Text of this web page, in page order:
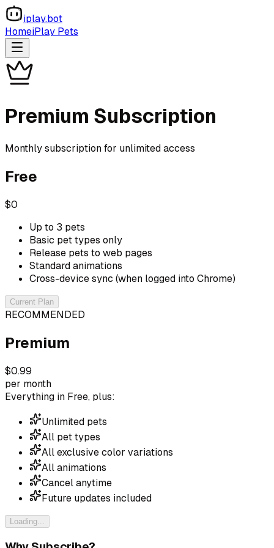
iplay.bot
HomeiPlay Pets
Premium Subscription
Monthly subscription for unlimited access
Free
$0
Up to 3 pets
Basic pet types only
Release pets to web pages
Standard animations
Cross-device sync (when logged into Chrome)
Current Plan
RECOMMENDED
Premium
$0.99
per month
Everything in Free, plus:
Unlimited pets
All pet types
All exclusive color variations
All animations
Cancel anytime
Future updates included
Loading...